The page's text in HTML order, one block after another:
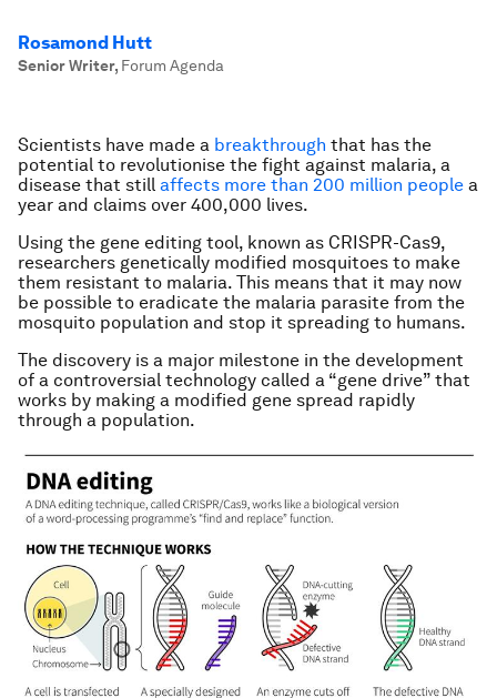
Rosamond Hutt
Senior Writer, Forum Agenda
Scientists have made a breakthrough that has the
potential to revolutionise the fight against malaria, a
disease that still affects more than 200 million people a
year and claims over 400,000 lives.
Using the gene editing tool, known as CRISPR-Cas9,
researchers genetically modified mosquitoes to make
them resistant to malaria. This means that it may now
be possible to eradicate the malaria parasite from the
mosquito population and stop it spreading to humans.
The discovery is a major milestone in the development
of a controversial technology called a “gene drive” that
works by making a modified gene spread rapidly
through a population.